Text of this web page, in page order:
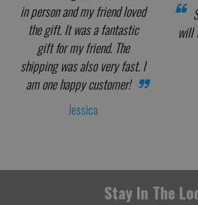
in person and my friend loved
the gift. It was a fantastic
gift for my friend. The
shipping was also very fast. I
am one happy customer!
Jessica
will
Stay In The